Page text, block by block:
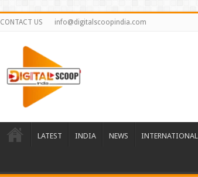
CONTACT US info@digitalscoopindia.com
LATEST INDIA NEWS INTERNATIONAL